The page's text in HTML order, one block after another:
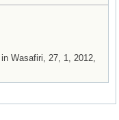
Wasafiri, 27, 1, 2012,